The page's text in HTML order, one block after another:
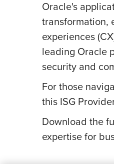
Oracle's
transformation,
experiences
leading Oracle
security and
For those
this ISG
Download the
expertise for